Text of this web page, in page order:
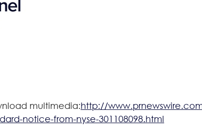
multimedia:http://
notice-from-nyse-301108098.html